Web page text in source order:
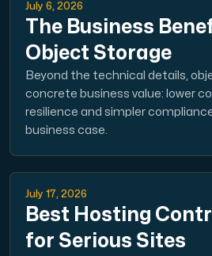
Webhosting
Colocation Server
Internet Exchange
Domains
Network tools
July 6, 2026
The Business
Object Storage
Beyond the technical details,
concrete business value: lower
resilience and simpler
business case.
July 17, 2026
Best Hosting
for Serious Sites